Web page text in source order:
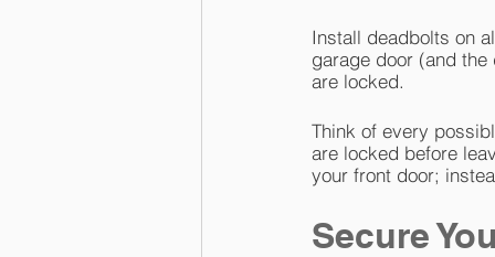
Install deadbolts on
garage door (and
are locked.
Think of every
are locked before
your front door;
Secure